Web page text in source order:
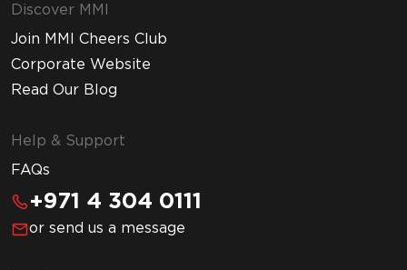
Discover MMI
Join MMI Cheers Club
Corporate Website
Read Our Blog
Help & Support
FAQs
+971 4 304 0111
or send us a message